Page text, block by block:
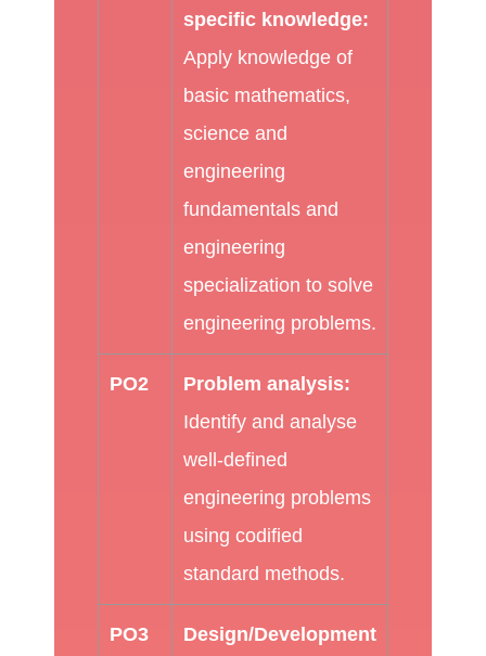
specific knowledge:
Apply knowledge of
basic mathematics,
science and
engineering
fundamentals and
engineering
specialization to solve
engineering problems.
PO2
Problem analysis:
Identify and analyse
well-defined
engineering problems
using codified
standard methods.
PO3 Design/Development